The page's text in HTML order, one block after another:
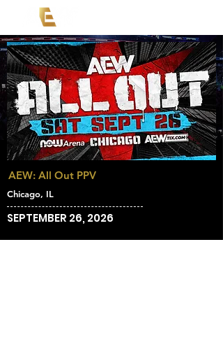
AEW: All Out PPV
Chicago, IL
SEPTEMBER 26, 2026